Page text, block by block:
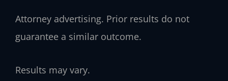
Attorney advertising. Prior results do not
guarantee a similar outcome.
Results may vary.